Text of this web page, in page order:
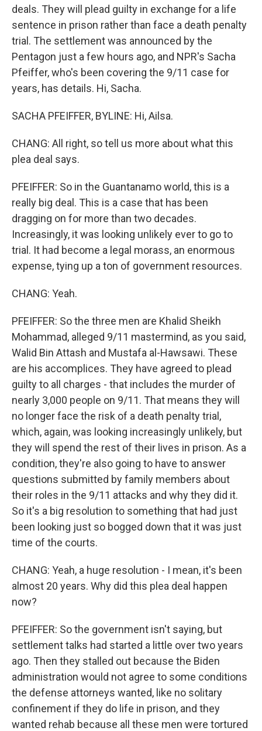
deals. They will plead guilty in exchange for a life
sentence in prison rather than face a death penalty
trial. The settlement was announced by the
Pentagon just a few hours ago, and NPR's Sacha
Pfeiffer, who's been covering the 9/11 case for
years, has details. Hi, Sacha.
SACHA PFEIFFER, BYLINE: Hi, Ailsa.
CHANG: All right, so tell us more about what this
plea deal says.
PFEIFFER: So in the Guantanamo world, this is a
really big deal. This is a case that has been
dragging on for more than two decades.
Increasingly, it was looking unlikely ever to go to
trial. It had become a legal morass, an enormous
expense, tying up a ton of government resources.
CHANG: Yeah.
PFEIFFER: So the three men are Khalid Sheikh
Mohammad, alleged 9/11 mastermind, as you said,
Walid Bin Attash and Mustafa al-Hawsawi. These
are his accomplices. They have agreed to plead
guilty to all charges - that includes the murder of
nearly 3,000 people on 9/11. That means they will
no longer face the risk of a death penalty trial,
which, again, was looking increasingly unlikely, but
they will spend the rest of their lives in prison. As a
condition, they're also going to have to answer
questions submitted by family members about
their roles in the 9/11 attacks and why they did it.
So it's a big resolution to something that had just
been looking just so bogged down that it was just
time of the courts.
CHANG: Yeah, a huge resolution - I mean, it's been
almost 20 years. Why did this plea deal happen
now?
PFEIFFER: So the government isn't saying, but
settlement talks had started a little over two years
ago. Then they stalled out because the Biden
administration would not agree to some conditions
the defense attorneys wanted, like no solitary
confinement if they do life in prison, and they
wanted rehab because all these men were tortured